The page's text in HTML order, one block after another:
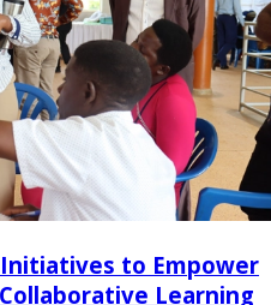
to Empower
Learning